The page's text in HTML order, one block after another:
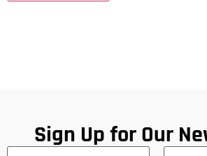
Sign Up for Our